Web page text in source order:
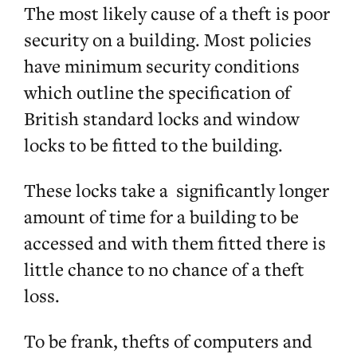
The most likely cause of a theft is poor
security on a building. Most policies
have minimum security conditions
which outline the specification of
British standard locks and window
locks to be fitted to the building.
These locks take a significantly longer
amount of time for a building to be
accessed and with them fitted there is
little chance to no chance of a theft
loss.
To be frank, thefts of computers and